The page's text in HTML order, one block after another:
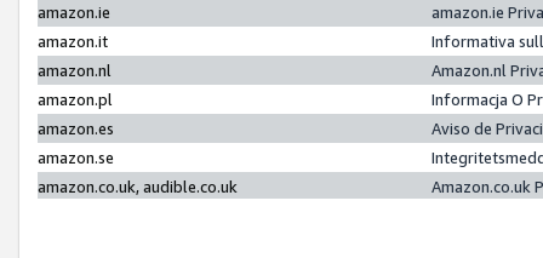
amazon.ie
amazon.ie
amazon.it
Informativa
amazon.nl
Amazon.nl
amazon.pl
Informacja O
amazon.es
Aviso de
amazon.se
amazon.co.uk, audible.co.uk
Amazon.co.uk